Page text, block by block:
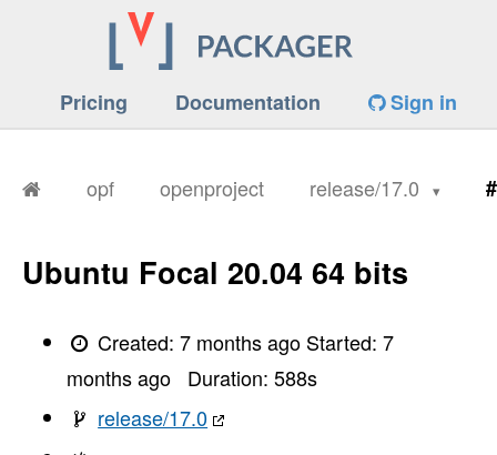
Pricing Documentation Sign in
opf openproject release/17.0
Ubuntu Focal 20.04 64 bits
Created:7 months ago Started:7
months ago
Duration: 588s
release/17.0